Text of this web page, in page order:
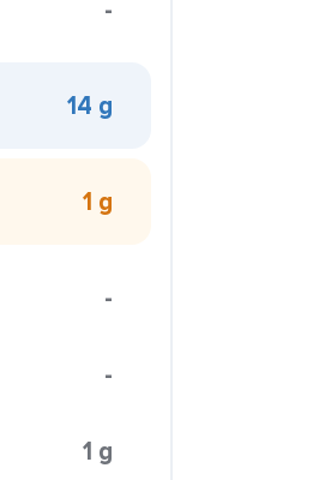
-
14 g
1 g
-
-
1 g